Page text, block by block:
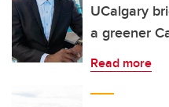
UCalgary
a greener
Read more